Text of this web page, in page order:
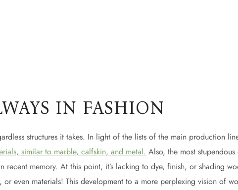
IN FASHION
structures it takes. In light of the lists of the main production
similar to marble, calfskin, and metal. Also, the most
recent memory. At this point, it’s lacking to dye, finish, or shading
even materials! This development to a more perplexing vision of